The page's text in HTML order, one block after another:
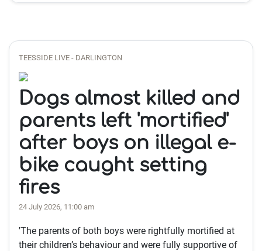
TEESSIDE LIVE - DARLINGTON
Dogs almost killed and
parents left 'mortified'
after boys on illegal e-
bike caught setting
fires
24 July 2026, 11:00 am
'The parents of both boys were rightfully mortified at
their children’s behaviour and were fully supportive of